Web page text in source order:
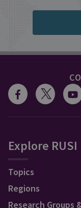
Explore RUSI
Topics
Regions
Research Groups